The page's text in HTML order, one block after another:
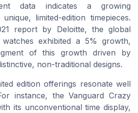
data indicates a growing
limited-edition timepieces.
report by Deloitte, the global
exhibited a 5% growth,
of this growth driven by
non-traditional designs.
edition offerings resonate well
instance, the Vanguard Crazy
its unconventional time display,